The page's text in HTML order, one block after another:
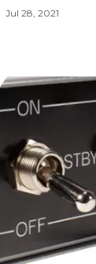
Jul 28, 2021